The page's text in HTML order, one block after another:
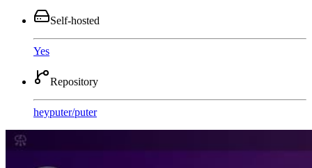
Self-hosted
Yes
Repository
heyputer/puter